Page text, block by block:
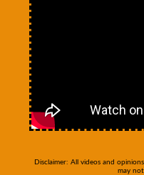
Disclaimer: All videos and
may